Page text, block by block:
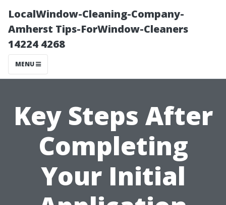
LocalWindow-Cleaning-Company-
Amherst Tips-ForWindow-Cleaners
14224 4268
MENU
Key Steps After
Completing
Your Initial